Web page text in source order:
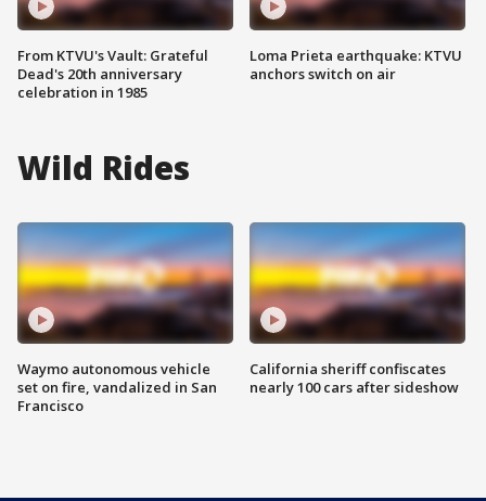
From KTVU's Vault: Grateful
Dead's 20th anniversary
celebration in 1985
Loma Prieta earthquake: KTVU
anchors switch on air
Wild Rides
Waymo autonomous vehicle
set on fire, vandalized in San
Francisco
California sheriff confiscates
nearly 100 cars after sideshow